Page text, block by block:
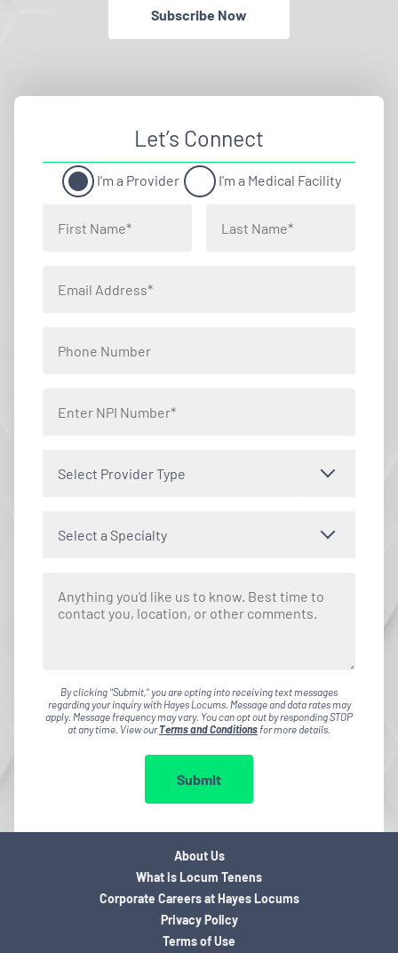
Subscribe Now
Let’s Connect
I'm a Provider I'm a Medical Facility
Select Provider Type
Select a Specialty
By clicking "Submit," you are opting into receiving text messages
regarding your inquiry with Hayes Locums. Message and data rates may
apply. Message frequency may vary. You can opt out by responding STOP
at any time. View ourTerms and Conditionsfor more details.
Submit
About Us
What is Locum Tenens
Corporate Careers at Hayes Locums
Privacy Policy
Terms of Use